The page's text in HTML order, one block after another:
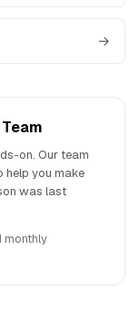
→
on. Our team
help you make
was last
monthly